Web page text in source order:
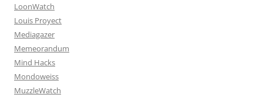
LoonWatch
Louis Proyect
Mediagazer
Memeorandum
Mind Hacks
Mondoweiss
MuzzleWatch